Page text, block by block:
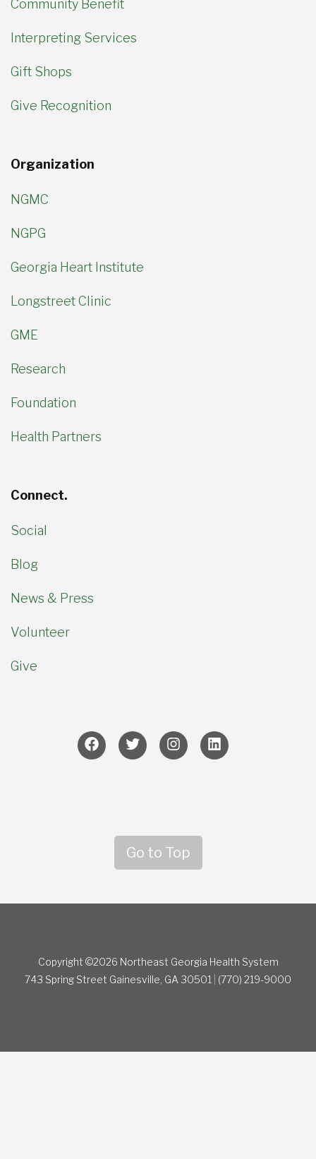
Community Benefit
Interpreting Services
Gift Shops
Give Recognition
Organization
NGMC
NGPG
Georgia Heart Institute
Longstreet Clinic
GME
Research
Foundation
Health Partners
Connect.
Social
Blog
News & Press
Volunteer
Give
Go to Top
Copyright ©2026 Northeast Georgia Health System
743 Spring Street Gainesville, GA 30501 (770) 219-9000